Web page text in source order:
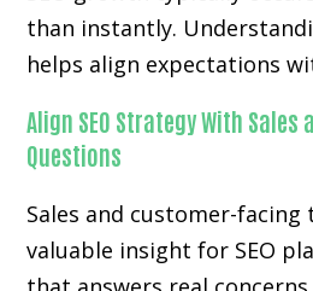
than instantly.
helps align expectations
Align SEO Strategy With Sales
Questions
Sales and customer-facing
valuable insight for SEO